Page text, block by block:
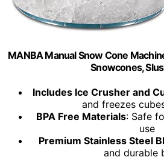
MANBA Manual Snow Cone
Snowcones,
Includes Ice Crusher and
and freezes
BPA Free Materials: Safe
use
Premium Stainless Steel
and durable